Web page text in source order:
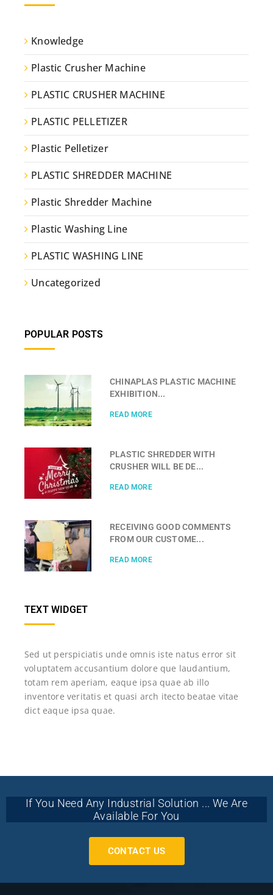
Knowledge
Plastic Crusher Machine
PLASTIC CRUSHER MACHINE
PLASTIC PELLETIZER
Plastic Pelletizer
PLASTIC SHREDDER MACHINE
Plastic Shredder Machine
Plastic Washing Line
PLASTIC WASHING LINE
Uncategorized
POPULAR POSTS
CHINAPLAS PLASTIC MACHINE
EXHIBITION...
READ MORE
PLASTIC SHREDDER WITH
CRUSHER WILL BE DE...
READ MORE
RECEIVING GOOD COMMENTS
FROM OUR CUSTOME...
READ MORE
TEXT WIDGET
Sed ut perspiciatis unde omnis iste natus error sit
voluptatem accusantium dolore que laudantium,
totam rem aperiam, eaque ipsa quae ab illo
inventore veritatis et quasi arch itecto beatae vitae
dict eaque ipsa quae.
If You Need Any Industrial Solution ... We Are
Available For You
CONTACT US